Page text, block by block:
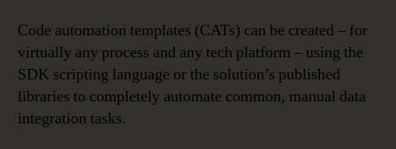
Code automation templates (CATs) can be created – for
virtually any process and any tech platform – using the
SDK scripting language or the solution’s published
libraries to completely automate common, manual data
integration tasks.